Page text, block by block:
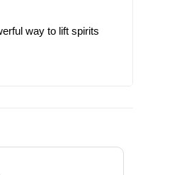
way to lift spirits